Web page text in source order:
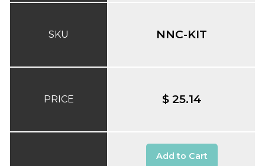
SKU
PRICE
NNC-KIT
$ 25.14
Add to Cart